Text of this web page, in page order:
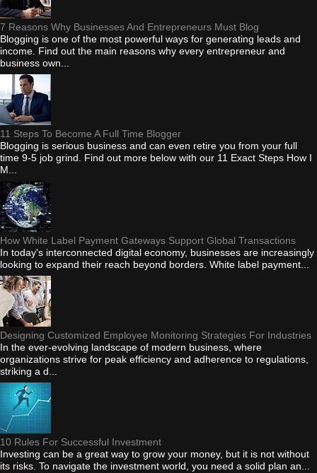
7 Reasons Why Businesses And Entrepreneurs Must Blog
Blogging is one of the most powerful ways for generating leads and
income. Find out the main reasons why every entrepreneur and
business own...
11 Steps To Become A Full Time Blogger
Blogging is serious business and can even retire you from your full
time 9-5 job grind. Find out more below with our 11 Exact Steps How I
M...
How White Label Payment Gateways Support Global Transactions
In today's interconnected digital economy, businesses are increasingly
looking to expand their reach beyond borders. White label payment...
Designing Customized Employee Monitoring Strategies For Industries
In the ever-evolving landscape of modern business, where
organizations strive for peak efficiency and adherence to regulations,
striking a d...
10 Rules For Successful Investment
Investing can be a great way to grow your money, but it is not without
its risks. To navigate the investment world, you need a solid plan an...